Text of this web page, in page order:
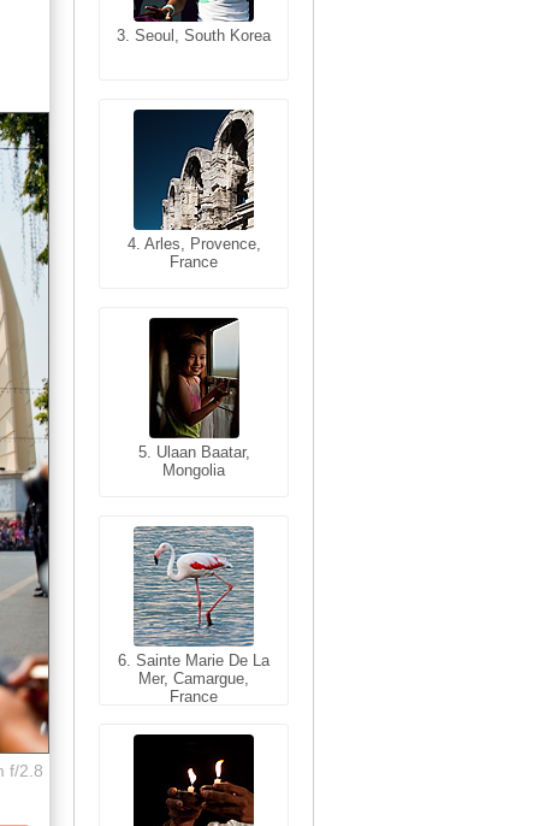
f/2.8
3. Seoul, South Korea
4. Arles, Provence,
France
5. Ulaan Baatar,
Mongolia
6. Sainte Marie De La
Mer, Camargue,
France
3. Cairo, Egypt
4. Bangkok, Thailand
5. Bangkok, Thailand
6. Varanasi, Uttar
Pradesh, India